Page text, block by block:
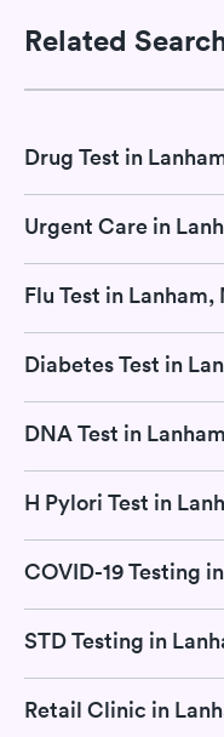
Related
Drug Test in
Urgent Care in
Flu Test in Lanham,
Diabetes Test in
DNA Test in
H Pylori Test in
COVID-19 Testing
STD Testing in
Retail Clinic in